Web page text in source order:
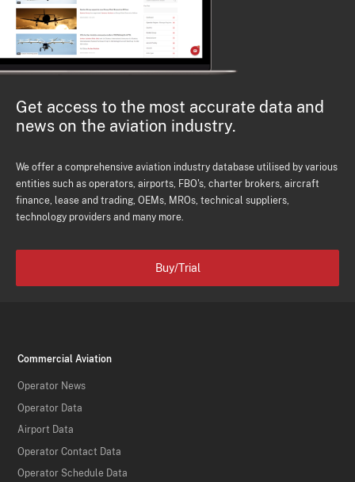
Get access to the most accurate data and
news on the aviation industry.
We offer a comprehensive aviation industry database utilised by various
entities such as operators, airports, FBO's, charter brokers, aircraft
finance, lease and trading, OEMs, MROs, technical suppliers,
technology providers and many more.
Buy/Trial
Commercial Aviation
Operator News
Operator Data
Airport Data
Operator Contact Data
Operator Schedule Data